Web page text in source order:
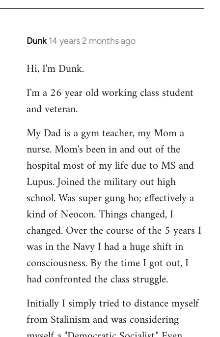
Dunk 14 years 2 months ago
In
to
by
libcom.org
Hi, I'm Dunk.
I'm a 26 year old working class student
and veteran.
My Dad is a gym teacher, my Mom a
nurse. Mom's been in and out of the
hospital most of my life due to MS and
Lupus. Joined the military out high
school. Was super gung ho; effectively a
kind of Neocon. Things changed, I
changed. Over the course of the 5 years I
was in the Navy I had a huge shift in
consciousness. By the time I got out, I
had confronted the class struggle.
Initially I simply tried to distance myself
from Stalinism and was considering